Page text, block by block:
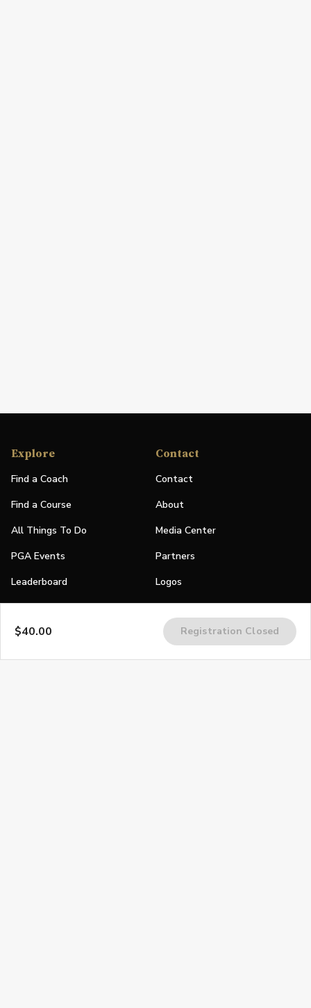
$40.00 Registration Closed
Explore
Find a Coach
Find a Course
All Things To Do
PGA Events
Leaderboard
Stories
Shop
Contact
Contact
About
Media Center
Partners
Logos